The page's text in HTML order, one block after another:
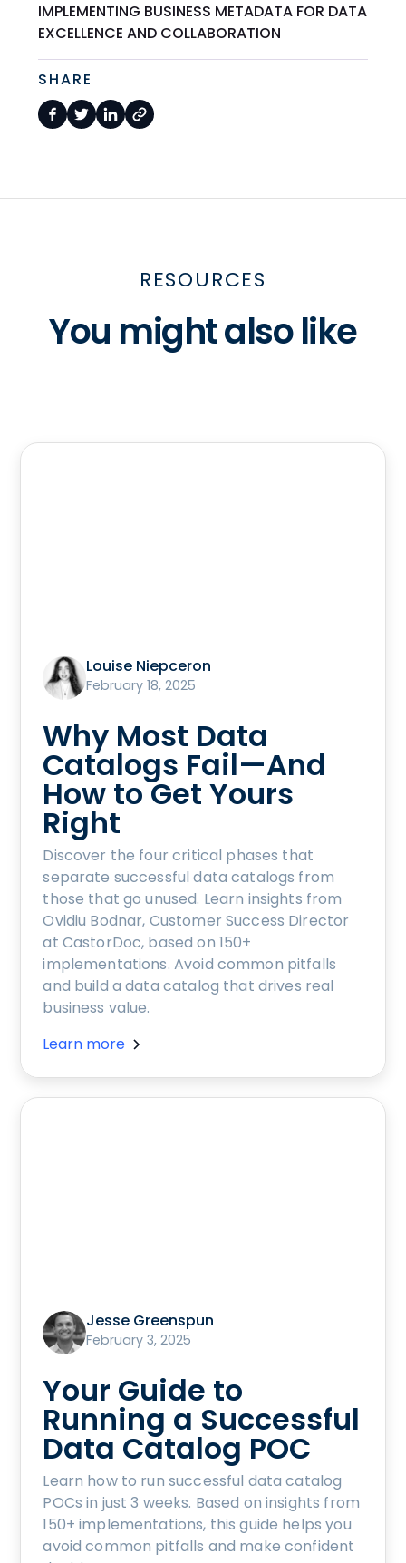
IMPLEMENTING BUSINESS METADATA FOR DATA
EXCELLENCE AND COLLABORATION
SHARE
RESOURCES
You might also like
Louise Niepceron
February 18, 2025
Why Most Data
Catalogs Fail—And
How to Get Yours
Right
Discover the four critical phases that
separate successful data catalogs from
those that go unused. Learn insights from
Ovidiu Bodnar, Customer Success Director
at CastorDoc, based on 150+
implementations. Avoid common pitfalls
and build a data catalog that drives real
business value.
Learn more
Jesse Greenspun
February 3, 2025
Your Guide to
Running a Successful
Data Catalog POC
Learn how to run successful data catalog
POCs in just 3 weeks. Based on insights from
150+ implementations, this guide helps you
avoid common pitfalls and make confident